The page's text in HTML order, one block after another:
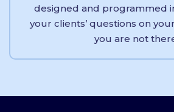
designed and programmed
your clients’ questions on
you are not